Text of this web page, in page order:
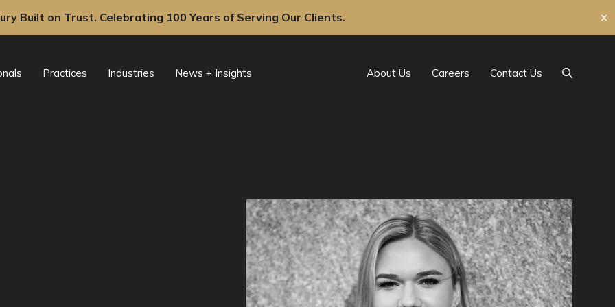
Built on Trust. Celebrating 100 Years of Serving Our Clients.
✕
Practices Industries News + Insights About Us Careers Contact Us
Search